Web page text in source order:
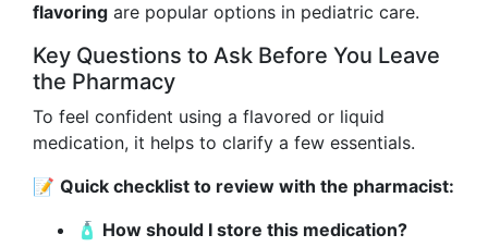
flavoring are popular options in pediatric care.
Key Questions to Ask Before You Leave
the Pharmacy
To feel confident using a flavored or liquid
medication, it helps to clarify a few essentials.
📝 Quick checklist to review with the pharmacist:
🧴 How should I store this medication?